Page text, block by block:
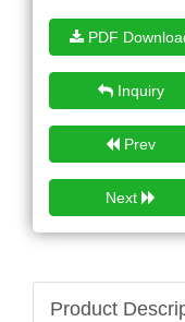
PDF
Inquiry
Prev
Next
Product